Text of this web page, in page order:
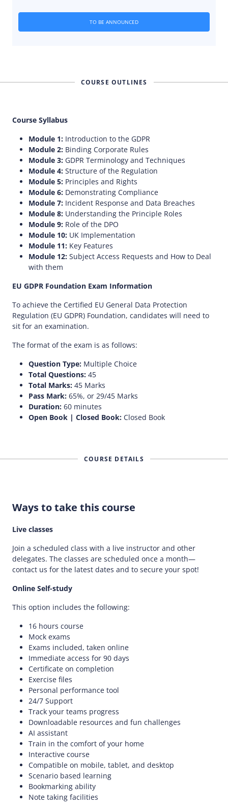
TO BE ANNOUNCED
COURSE OUTLINES
Course Syllabus
Module 1: Introduction to the GDPR
Module 2: Binding Corporate Rules
Module 3: GDPR Terminology and Techniques
Module 4: Structure of the Regulation
Module 5: Principles and Rights
Module 6: Demonstrating Compliance
Module 7: Incident Response and Data Breaches
Module 8: Understanding the Principle Roles
Module 9: Role of the DPO
Module 10: UK Implementation
Module 11: Key Features
Module 12: Subject Access Requests and How to Deal
with them
EU GDPR Foundation Exam Information
To achieve the Certified EU General Data Protection
Regulation (EU GDPR) Foundation, candidates will need to
sit for an examination.
The format of the exam is as follows:
Question Type: Multiple Choice
Total Questions: 45
Total Marks: 45 Marks
Pass Mark: 65%, or 29/45 Marks
Duration: 60 minutes
Open Book | Closed Book: Closed Book
COURSE DETAILS
Ways to take this course
Live classes
Join a scheduled class with a live instructor and other
delegates. The classes are scheduled once a month—
contact us for the latest dates and to secure your spot!
Online Self-study
This option includes the following:
16 hours course
Mock exams
Exams included, taken online
Immediate access for 90 days
Certificate on completion
Exercise files
Personal performance tool
24/7 Support
Track your teams progress
Downloadable resources and fun challenges
AI assistant
Train in the comfort of your home
Interactive course
Compatible on mobile, tablet, and desktop
Scenario based learning
Bookmarking ability
Note taking facilities